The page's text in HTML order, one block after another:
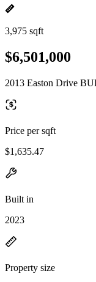
3,975 sqft
$6,501,000
2013 Easton Drive
Price per sqft
$1,635.47
Built in
2023
Property size